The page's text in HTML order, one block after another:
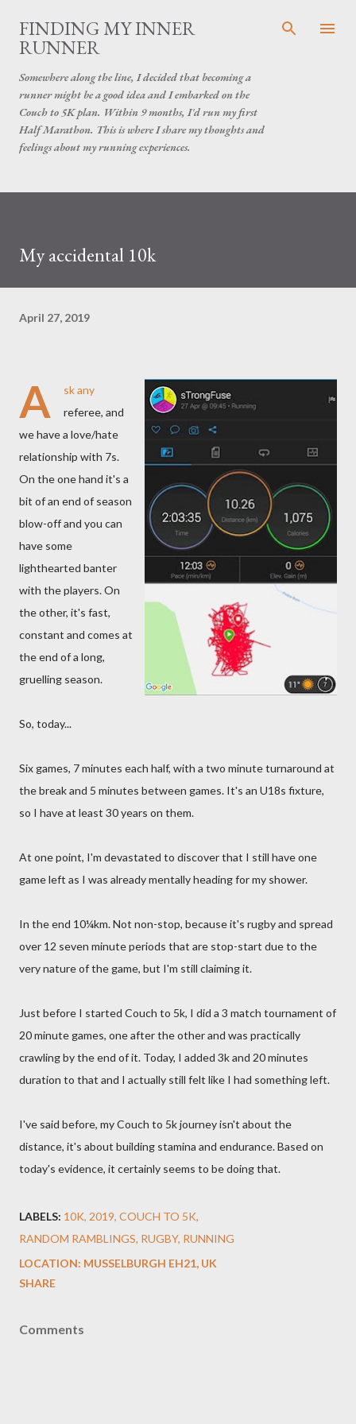
Skip to main content
FINDING MY INNER
RUNNER
Somewhere along the line, I decided that becoming a
runner might be a good idea and I embarked on the
Couch to 5K plan. Within 9 months, I'd run my first
Half Marathon. This is where I share my thoughts and
feelings about my running experiences.
My accidental 10k
April 27, 2019
A
sk any
referee, and
we have a love/hate
relationship with 7s.
On the one hand it's a
bit of an end of season
blow-off and you can
have some
lighthearted banter
with the players. On
the other, it's fast,
constant and comes at
the end of a long,
gruelling season.
So, today...
Six games, 7 minutes each half, with a two minute turnaround at
the break and 5 minutes between games. It's an U18s fixture,
so I have at least 30 years on them.
At one point, I'm devastated to discover that I still have one
game left as I was already mentally heading for my shower.
In the end 10¼km. Not non-stop, because it's rugby and spread
over 12 seven minute periods that are stop-start due to the
very nature of the game, but I'm still claiming it.
Just before I started Couch to 5k, I did a 3 match tournament of
20 minute games, one after the other and was practically
crawling by the end of it. Today, I added 3k and 20 minutes
duration to that and I actually still felt like I had something left.
I've said before, my Couch to 5k journey isn't about the
distance, it's about building stamina and endurance. Based on
today's evidence, it certainly seems to be doing that.
LABELS: 10K 2019 COUCH TO 5K
RANDOM RAMBLINGS RUGBY RUNNING
LOCATION: MUSSELBURGH EH21, UK
SHARE
Comments